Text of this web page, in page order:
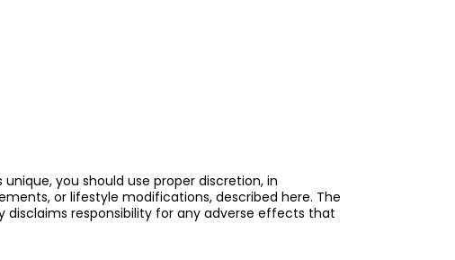
you should use proper discretion, in
or lifestyle modifications, described here. The
disclaims responsibility for any adverse effects that